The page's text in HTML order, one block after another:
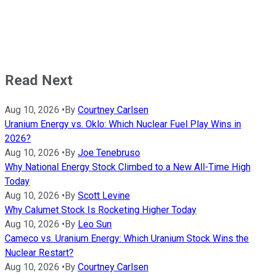
Read Next
Aug 10, 2026 • By Courtney Carlsen
Uranium Energy vs. Oklo: Which Nuclear Fuel Play Wins in
2026?
Aug 10, 2026 • By Joe Tenebruso
Why National Energy Stock Climbed to a New All-Time High
Today
Aug 10, 2026 • By Scott Levine
Why Calumet Stock Is Rocketing Higher Today
Aug 10, 2026 • By Leo Sun
Cameco vs. Uranium Energy: Which Uranium Stock Wins the
Nuclear Restart?
Aug 10, 2026 • By Courtney Carlsen